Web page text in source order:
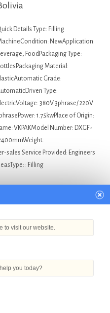
Details Type: Filling
NewApplication:
FoodPackaging Type:
Material:
Grade:
Type:
380V 3phrase/ 220V
1.75kwPlace of Origin:
VKPAKModel Number: DXGF-
sales Service Provided: Engineers
: Filling
For Sale
,Food And Sauce Filling
filling machine in
to visit our website.
you today?